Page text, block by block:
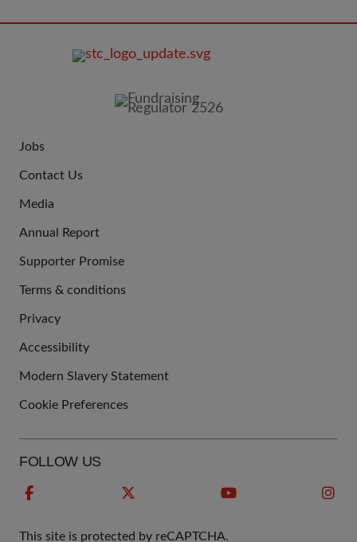
US
Jobs
Contact Us
Media
Annual Report
Supporter Promise
LINKS
Terms & conditions
Privacy
Accessibility
Modern Slavery Statement
Cookie Preferences
FOLLOW US
This site is protected by reCAPTCHA.